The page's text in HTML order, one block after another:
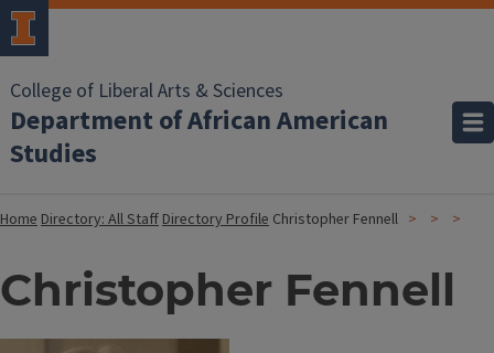
College of Liberal Arts & Sciences
Department of African American
Studies
HomeDirectory: All StaffDirectory Profile Christopher Fennell
Christopher Fennell